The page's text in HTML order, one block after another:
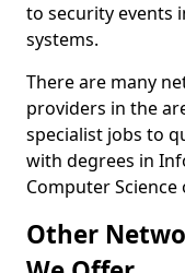
to security events
systems.
There are many
providers in the
specialist jobs to
with degrees in
Computer
Other